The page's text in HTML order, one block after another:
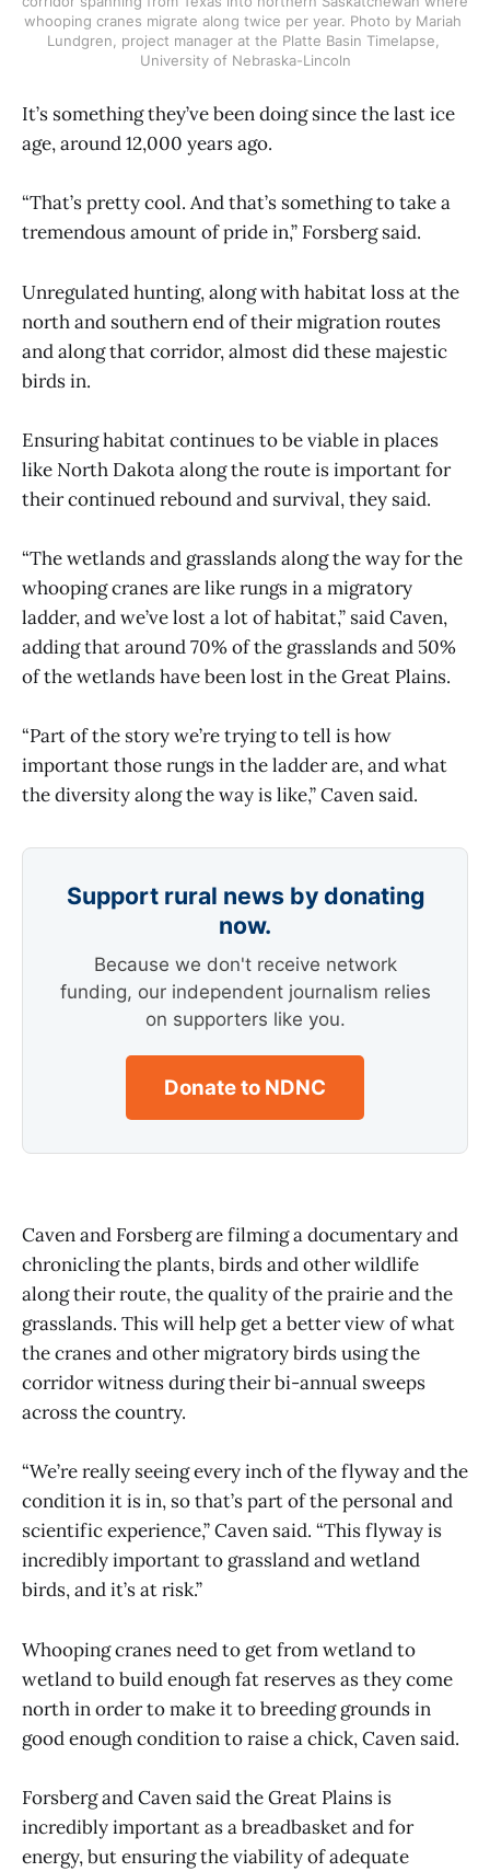
whooping cranes migrate along twice per year. Photo by Mariah
Lundgren, project manager at the Platte Basin Timelapse,
University of Nebraska-Lincoln
It’s something they’ve been doing since the last ice
age, around 12,000 years ago.
“That’s pretty cool. And that’s something to take a
tremendous amount of pride in,” Forsberg said.
Unregulated hunting, along with habitat loss at the
north and southern end of their migration routes
and along that corridor, almost did these majestic
birds in.
Ensuring habitat continues to be viable in places
like North Dakota along the route is important for
their continued rebound and survival, they said.
“The wetlands and grasslands along the way for the
whooping cranes are like rungs in a migratory
ladder, and we’ve lost a lot of habitat,” said Caven,
adding that around 70% of the grasslands and 50%
of the wetlands have been lost in the Great Plains.
“Part of the story we’re trying to tell is how
important those rungs in the ladder are, and what
the diversity along the way is like,” Caven said.
Support rural news by donating
now.
Because we don't receive network
funding, our independent journalism relies
on supporters like you.
Donate to NDNC
Caven and Forsberg are filming a documentary and
chronicling the plants, birds and other wildlife
along their route, the quality of the prairie and the
grasslands. This will help get a better view of what
the cranes and other migratory birds using the
corridor witness during their bi-annual sweeps
across the country.
“We’re really seeing every inch of the flyway and the
condition it is in, so that’s part of the personal and
scientific experience,” Caven said. “This flyway is
incredibly important to grassland and wetland
birds, and it’s at risk.”
Whooping cranes need to get from wetland to
wetland to build enough fat reserves as they come
north in order to make it to breeding grounds in
good enough condition to raise a chick, Caven said.
Forsberg and Caven said the Great Plains is
incredibly important as a breadbasket and for
energy, but ensuring the viability of adequate